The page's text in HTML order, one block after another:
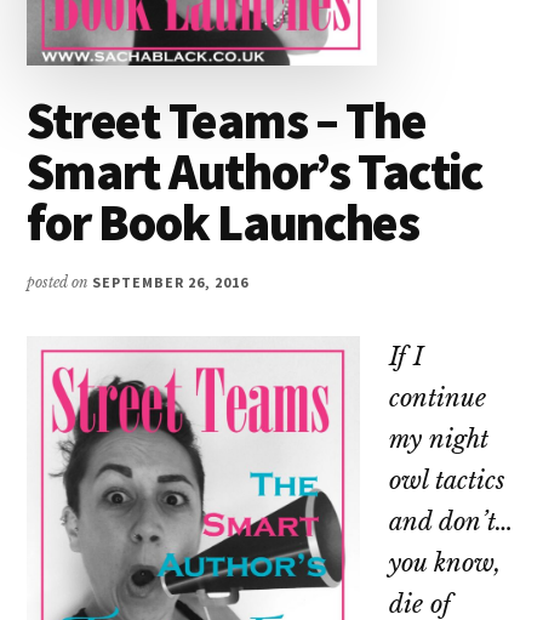
Street Teams – The
Smart Author’s Tactic
for Book Launches
posted on SEPTEMBER 26, 2016
If I
continue
my night
owl tactics
and don’t…
you know,
die of